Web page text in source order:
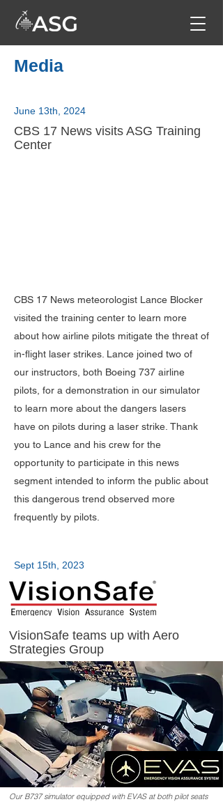
Media
June 13th, 2024
CBS 17 News visits ASG Training
Center
CBS 17 News meteorologist Lance Blocker
visited the training center to learn more
about how airline pilots mitigate the threat of
in-flight laser strikes. Lance joined two of
our instructors, both Boeing 737 airline
pilots, for a demonstration in our simulator
to learn more about the dangers lasers
have on pilots during a laser strike. Thank
you to Lance and his crew for the
opportunity to participate in this news
segment intended to inform the public about
this dangerous trend observed more
frequently by pilots.
Sept 15th, 2023
VisionSafe teams up with Aero
Strategies Group
Our B737 simulator equipped with EVAS at both pilot seats